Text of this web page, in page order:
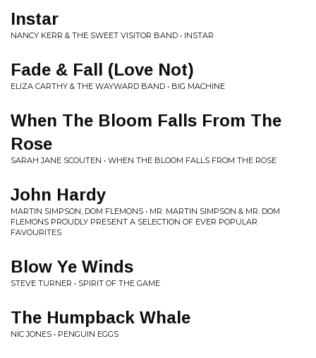
Instar
NANCY KERR & THE SWEET VISITOR BAND • INSTAR
Fade & Fall (Love Not)
ELIZA CARTHY & THE WAYWARD BAND • BIG MACHINE
When The Bloom Falls From The
Rose
SARAH JANE SCOUTEN • WHEN THE BLOOM FALLS FROM THE ROSE
John Hardy
MARTIN SIMPSON, DOM FLEMONS • MR. MARTIN SIMPSON & MR. DOM
FLEMONS PROUDLY PRESENT A SELECTION OF EVER POPULAR
FAVOURITES
Blow Ye Winds
STEVE TURNER • SPIRIT OF THE GAME
The Humpback Whale
NIC JONES • PENGUIN EGGS